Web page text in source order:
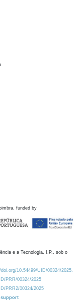
funded by
e a Tecnologia, I.P., sob o
10.54499/UID/00324/2025.
PRR/00324/2025
PRR2/00324/2025